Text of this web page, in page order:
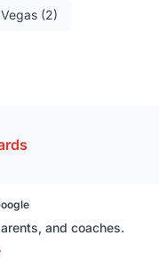
(2)
and coaches.